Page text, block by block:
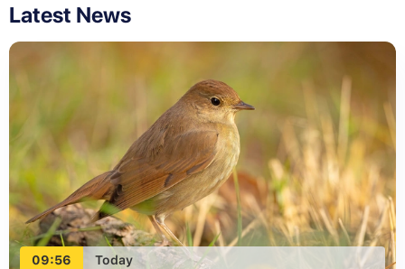
Latest News
09:56 Today